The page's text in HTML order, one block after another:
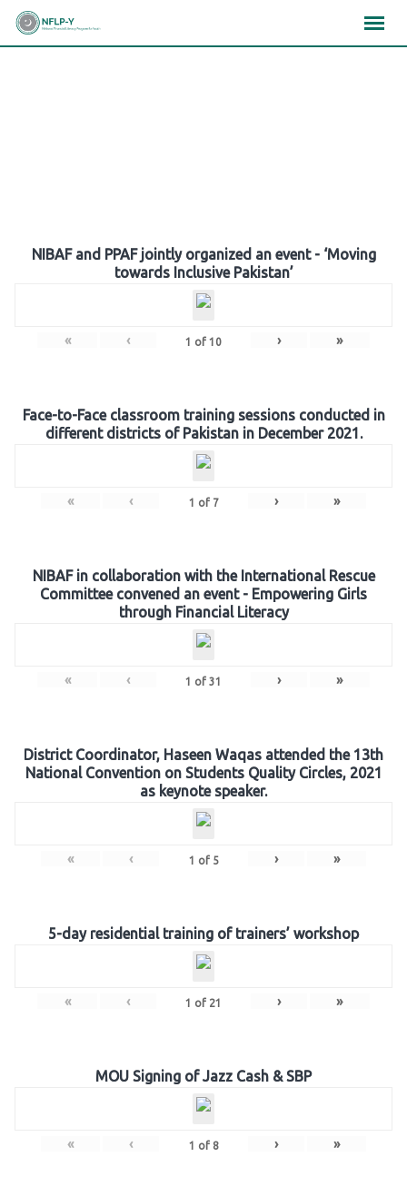
Skip
NIBAF and PPAF jointly organized an event - ‘Moving
towards Inclusive Pakistan’
« ‹ 1 of 10 › »
Face-to-Face classroom training sessions conducted in
different districts of Pakistan in December 2021.
« ‹ 1 of 7 › »
NIBAF in collaboration with the International Rescue
Committee convened an event - Empowering Girls
through Financial Literacy
« ‹ 1 of 31 › »
District Coordinator, Haseen Waqas attended the 13th
National Convention on Students Quality Circles, 2021
as keynote speaker.
« ‹ 1 of 5 › »
5-day residential training of trainers’ workshop
« ‹ 1 of 21 › »
MOU Signing of Jazz Cash & SBP
« ‹ 1 of 8 › »
×××